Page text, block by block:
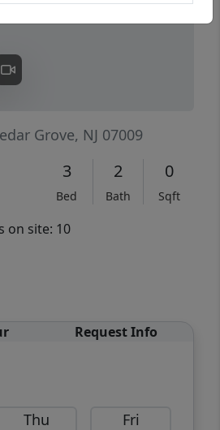
Grove, NJ 07009
3
Bed
2
Bath
0
Sqft
on site: 10
Request Info
Thu Fri